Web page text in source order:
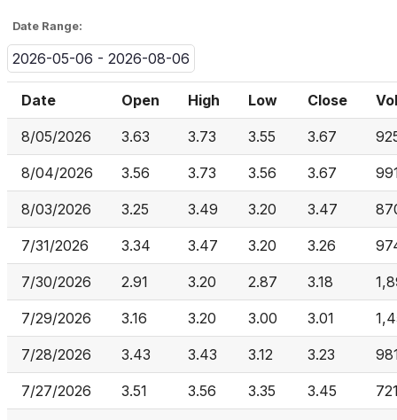
Date Range:
2026-05-06 - 2026-08-06
Date Open High Low Close
8/05/2026 3.63 3.73 3.55 3.67
8/04/2026 3.56 3.73 3.56 3.67
8/03/2026 3.25 3.49 3.20 3.47
7/31/2026 3.34 3.47 3.20 3.26
7/30/2026 2.91 3.20 2.87 3.18
7/29/2026 3.16 3.20 3.00 3.01
7/28/2026 3.43 3.43 3.12 3.23
7/27/2026 3.51 3.56 3.35 3.45